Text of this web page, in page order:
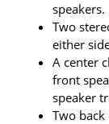
speakers.
Two
either
A center
front
speaker
Two